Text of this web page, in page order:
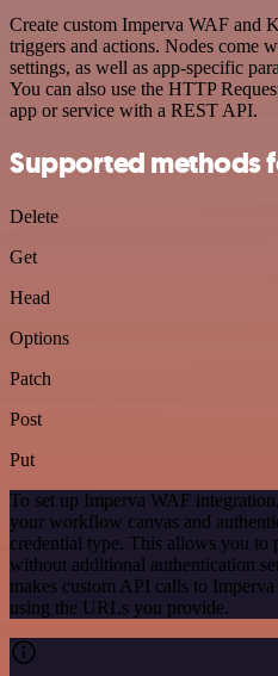
Create custom Imperva WAF and
triggers and actions. Nodes come
settings, as well as app-specific
You can also use the HTTP
app or service with a REST API.
Supported methods
Delete
Get
Head
Options
Patch
Post
Put
To set up Imperva WAF
your workflow canvas and
credential type. This allows you to
without additional authentication
makes custom API calls to
using the URLs you provide.